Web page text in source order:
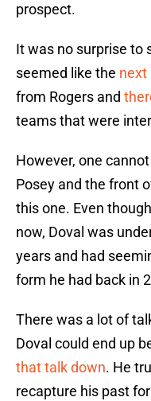
prospect.
It was no surprise to
seemed like the next
from Rogers and
teams that were
However, one
Posey and the front
this one. Even
now, Doval was
years and had
form he had back in
There was a lot of
Doval could end up
that talk down. He
recapture his past